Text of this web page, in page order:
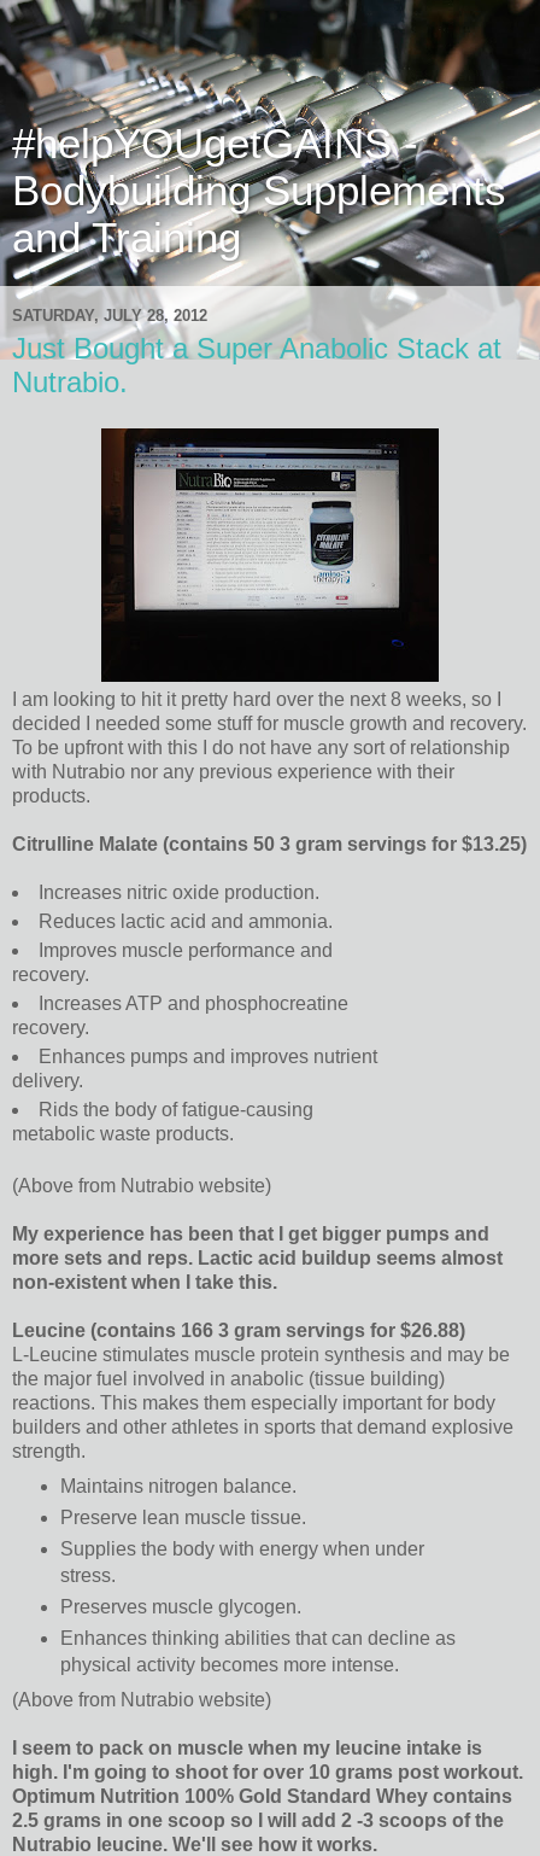
#helpYOUgetGAINS -
Bodybuilding Supplements
and Training
SATURDAY, JULY 28, 2012
Just Bought a Super Anabolic Stack at
Nutrabio.
I am looking to hit it pretty hard over the next 8 weeks, so I
decided I needed some stuff for muscle growth and recovery.
To be upfront with this I do not have any sort of relationship
with Nutrabio nor any previous experience with their
products.
Citrulline Malate (contains 50 3 gram servings for $13.25)
Increases nitric oxide production.
Reduces lactic acid and ammonia.
Improves muscle performance and
recovery.
Increases ATP and phosphocreatine
recovery.
Enhances pumps and improves nutrient
delivery.
Rids the body of fatigue-causing
metabolic waste products.
(Above from Nutrabio website)
My experience has been that I get bigger pumps and
more sets and reps. Lactic acid buildup seems almost
non-existent when I take this.
Leucine (contains 166 3 gram servings for $26.88)
L-Leucine stimulates muscle protein synthesis and may be
the major fuel involved in anabolic (tissue building)
reactions. This makes them especially important for body
builders and other athletes in sports that demand explosive
strength.
Maintains nitrogen balance.
Preserve lean muscle tissue.
Supplies the body with energy when under
stress.
Preserves muscle glycogen.
Enhances thinking abilities that can decline as
physical activity becomes more intense.
(Above from Nutrabio website)
I seem to pack on muscle when my leucine intake is
high. I'm going to shoot for over 10 grams post workout.
Optimum Nutrition 100% Gold Standard Whey contains
2.5 grams in one scoop so I will add 2 -3 scoops of the
Nutrabio leucine. We'll see how it works.